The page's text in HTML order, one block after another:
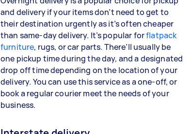
and delivery if your items don’t need to get to
their destination urgently as it’s often cheaper
than same-day delivery. It’s popular forflatpack
furniture, rugs, or car parts. There’ll usually be
one pickup time during the day, and a designated
drop off time depending on the location of your
delivery. You can use this service as a one-off, or
book a regular courier meet the needs of your
business.